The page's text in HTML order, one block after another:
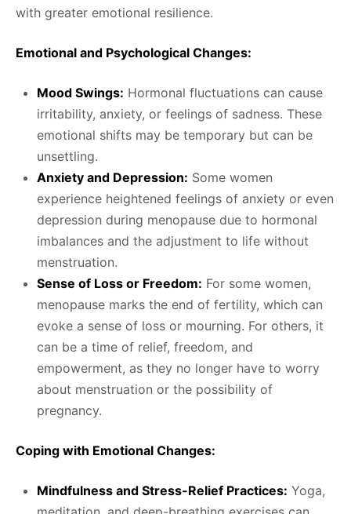
with greater emotional resilience.
Emotional and Psychological Changes:
Mood Swings: Hormonal fluctuations can cause
irritability, anxiety, or feelings of sadness. These
emotional shifts may be temporary but can be
unsettling.
Anxiety and Depression: Some women
experience heightened feelings of anxiety or even
depression during menopause due to hormonal
imbalances and the adjustment to life without
menstruation.
Sense of Loss or Freedom: For some women,
menopause marks the end of fertility, which can
evoke a sense of loss or mourning. For others, it
can be a time of relief, freedom, and
empowerment, as they no longer have to worry
about menstruation or the possibility of
pregnancy.
Coping with Emotional Changes:
Mindfulness and Stress-Relief Practices: Yoga,